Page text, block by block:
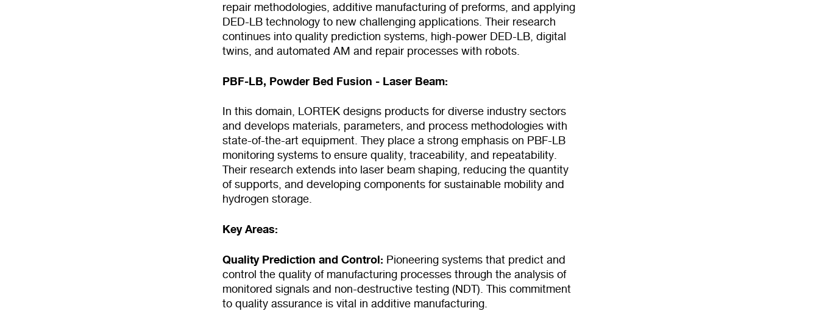
repair methodologies, additive manufacturing of preforms, and applying
DED-LB technology to new challenging applications. Their research
continues into quality prediction systems, high-power DED-LB, digital
twins, and automated AM and repair processes with robots.
PBF-LB, Powder Bed Fusion - Laser Beam:
In this domain, LORTEK designs products for diverse industry sectors
and develops materials, parameters, and process methodologies with
state-of-the-art equipment. They place a strong emphasis on PBF-LB
monitoring systems to ensure quality, traceability, and repeatability.
Their research extends into laser beam shaping, reducing the quantity
of supports, and developing components for sustainable mobility and
hydrogen storage.
Key Areas:
Quality Prediction and Control: Pioneering systems that predict and
control the quality of manufacturing processes through the analysis of
monitored signals and non-destructive testing (NDT). This commitment
to quality assurance is vital in additive manufacturing.